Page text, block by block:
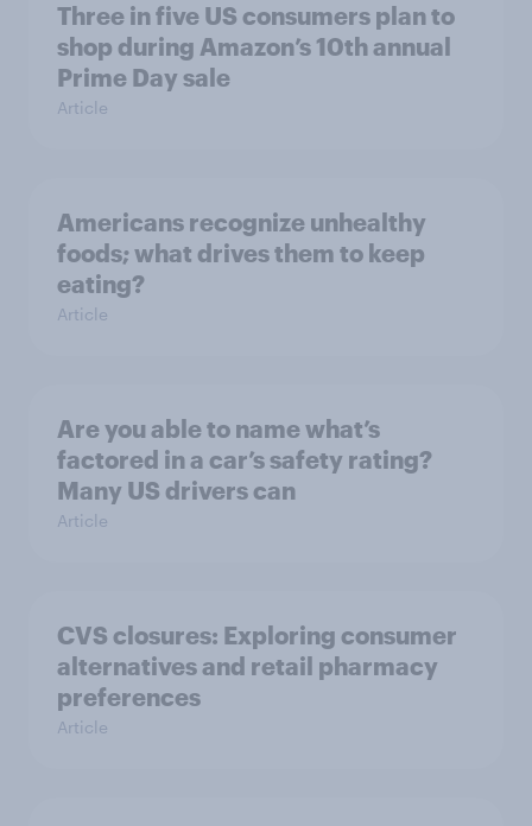
Three in five US consumers plan to
shop during Amazon’s 10th annual
Prime Day sale
Article
Americans recognize unhealthy
foods; what drives them to keep
eating?
Article
Are you able to name what’s
factored in a car’s safety rating?
Many US drivers can
Article
CVS closures: Exploring consumer
alternatives and retail pharmacy
preferences
Article